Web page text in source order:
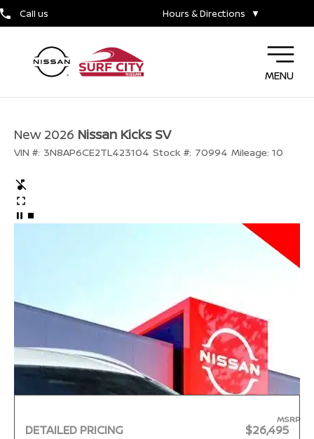
Call us Hours & Directions ▼
MENU
New 2026 Nissan Kicks SV
VIN #: 3N8AP6CE2TL423104 Stock #: 70994 Mileage: 10
DETAILED PRICING
MSRP
$26,495